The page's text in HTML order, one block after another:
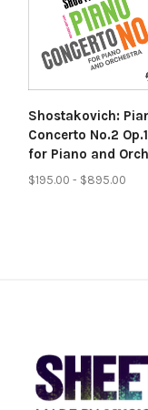
Shostakovich:
Concerto No.2
for Piano and
$195.00 - $895.00